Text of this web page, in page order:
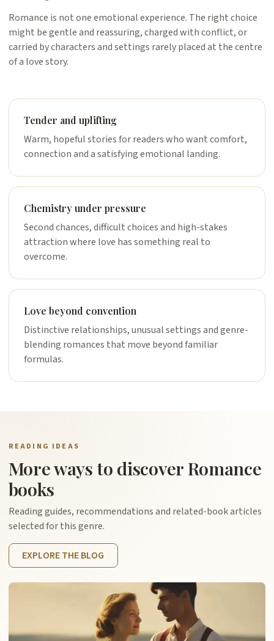
Romance is not one emotional experience. The right choice
might be gentle and reassuring, charged with conflict, or
carried by characters and settings rarely placed at the centre
of a love story.
Tender and uplifting
Warm, hopeful stories for readers who want comfort,
connection and a satisfying emotional landing.
Chemistry under pressure
Second chances, difficult choices and high-stakes
attraction where love has something real to
overcome.
Love beyond convention
Distinctive relationships, unusual settings and genre-
blending romances that move beyond familiar
formulas.
READING IDEAS
More ways to discover Romance
books
Reading guides, recommendations and related-book articles
selected for this genre.
EXPLORE THE BLOG